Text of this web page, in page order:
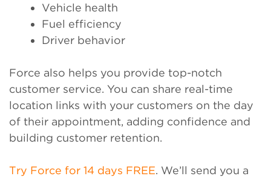
Vehicle health
Fuel efficiency
Driver behavior
Force also helps you provide top-notch
customer service. You can share real-time
location links with your customers on the day
of their appointment, adding confidence and
building customer retention.
Try Force for 14 days FREE. We’ll send you a